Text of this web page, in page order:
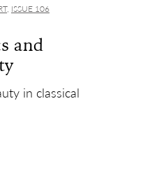
, ISSUE 106
and
in classical